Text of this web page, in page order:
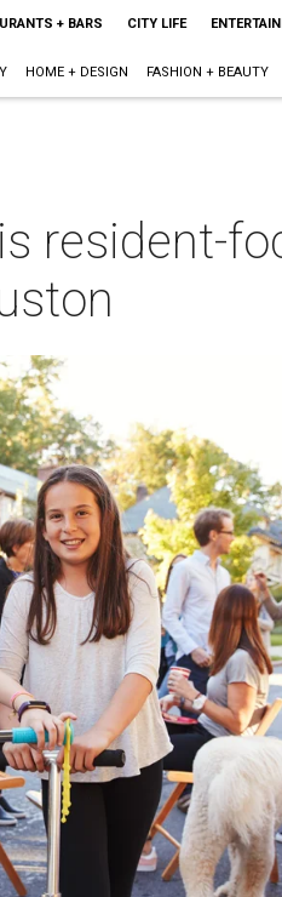
+ BARS CITY LIFE
HOME + DESIGN FASHION + BEAUTY
resident-